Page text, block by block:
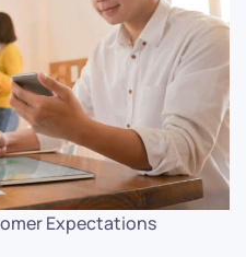
Expectations